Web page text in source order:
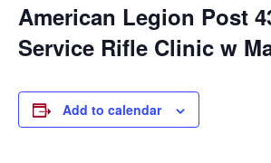
American Legion Post
Service Rifle Clinic w
Add to calendar